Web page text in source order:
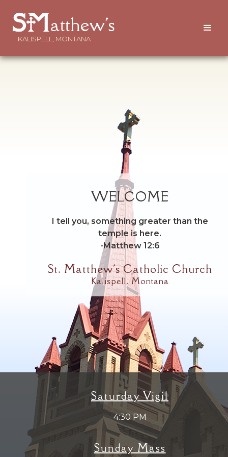
atthew's
KALISPELL, MONTANA
WELCOME
I tell you, something greater than the
temple is here.
-Matthew 12:6
St. Matthew's Catholic Church
Kalispell, Montana
Saturday Vigil
4:30 PM
Sunday Mass